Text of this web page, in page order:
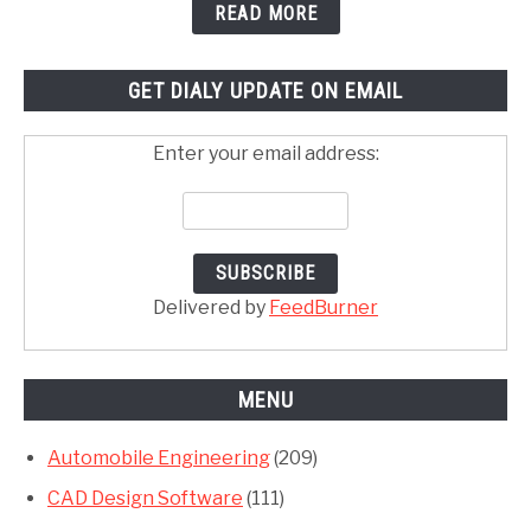
READ MORE
GET DIALY UPDATE ON EMAIL
Enter your email address:
Delivered by FeedBurner
MENU
Automobile Engineering(209)
CAD Design Software (111)